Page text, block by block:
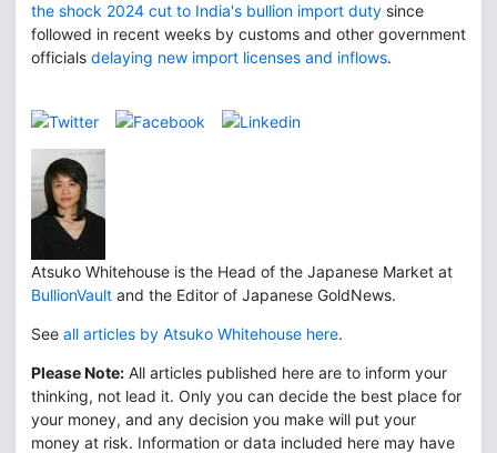
the shock 2024 cut to India's bullion import duty since
followed in recent weeks by customs and other government
officials delaying new import licenses and inflows.
Atsuko Whitehouse is the Head of the Japanese Market at
BullionVault and the Editor of Japanese GoldNews.
See all articles by Atsuko Whitehouse here.
Please Note: All articles published here are to inform your
thinking, not lead it. Only you can decide the best place for
your money, and any decision you make will put your
money at risk. Information or data included here may have